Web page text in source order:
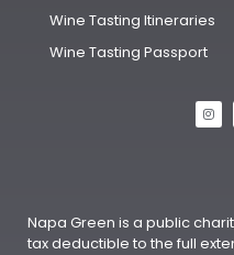
Wine Tasting Itineraries
Wine Tasting Passport
Napa Green is a public
tax deductible to the full